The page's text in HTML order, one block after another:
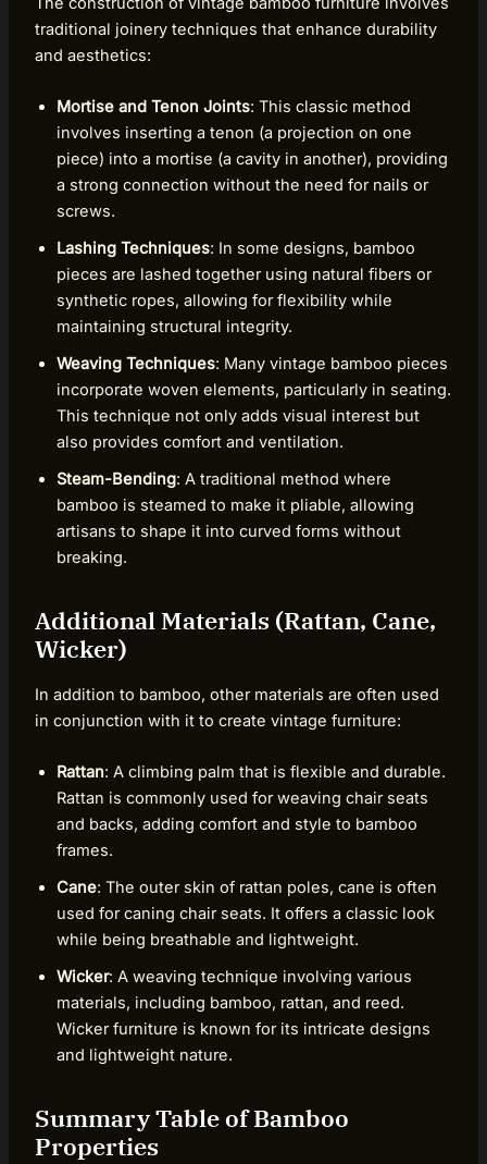
traditional joinery techniques that enhance durability
and aesthetics:
Mortise and Tenon Joints: This classic method
involves inserting a tenon (a projection on one
piece) into a mortise (a cavity in another), providing
a strong connection without the need for nails or
screws.
Lashing Techniques: In some designs, bamboo
pieces are lashed together using natural fibers or
synthetic ropes, allowing for flexibility while
maintaining structural integrity.
Weaving Techniques: Many vintage bamboo pieces
incorporate woven elements, particularly in seating.
This technique not only adds visual interest but
also provides comfort and ventilation.
Steam-Bending: A traditional method where
bamboo is steamed to make it pliable, allowing
artisans to shape it into curved forms without
breaking.
Additional Materials (Rattan, Cane,
Wicker)
In addition to bamboo, other materials are often used
in conjunction with it to create vintage furniture:
Rattan: A climbing palm that is flexible and durable.
Rattan is commonly used for weaving chair seats
and backs, adding comfort and style to bamboo
frames.
Cane: The outer skin of rattan poles, cane is often
used for caning chair seats. It offers a classic look
while being breathable and lightweight.
Wicker: A weaving technique involving various
materials, including bamboo, rattan, and reed.
Wicker furniture is known for its intricate designs
and lightweight nature.
Summary Table of Bamboo
Properties